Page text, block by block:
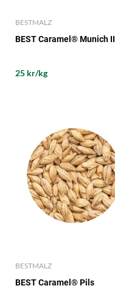
BESTMALZ
BEST Caramel® Munich II
25 kr/kg
BESTMALZ
BEST Caramel® Pils